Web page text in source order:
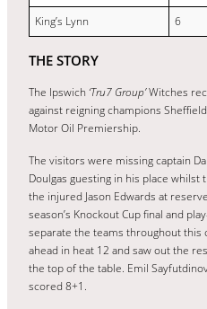
King’s Lynn
6
THE STORY
The Ipswich ‘Tru7 Group’Witches
against reigning champions
Motor Oil Premiership.
The visitors were missing captain
Doulgas guesting in his place
the injured Jason Edwards at
season’s Knockout Cup final and
separate the teams throughout this
ahead in heat 12 and saw out the
the top of the table. Emil
scored 8+1.